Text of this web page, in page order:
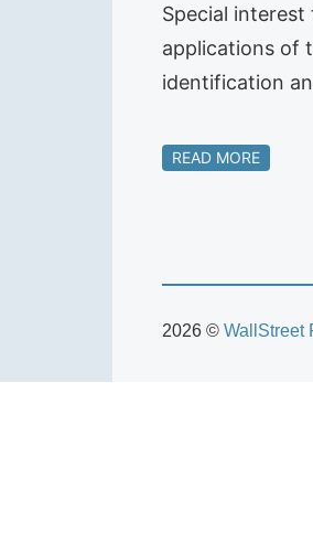
Special
applications of
identification
READ MORE
2026 © WallStreet